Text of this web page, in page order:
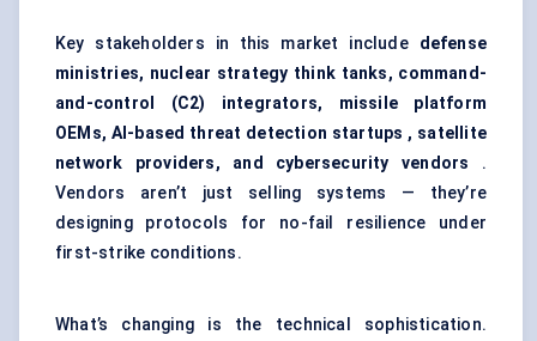
Key stakeholders in this market include defense
ministries, nuclear strategy think tanks, command-
and-control (C2) integrators, missile platform
OEMs, AI-based threat detection startups , satellite
network providers, and cybersecurity vendors .
Vendors aren’t just selling systems — they’re
designing protocols for no-fail resilience under
first-strike conditions.
What’s changing is the technical sophistication.